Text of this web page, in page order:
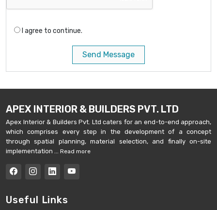
I agree to continue.
Send Message
APEX INTERIOR & BUILDERS PVT. LTD
Apex Interior & Builders Pvt. Ltd caters for an end-to-end approach,
which comprises every step in the development of a concept
through spatial planning, material selection, and finally on-site
implementation ...
Read more
Useful Links